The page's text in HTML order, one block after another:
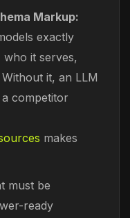
Markup:
exactly
it serves,
it, an LLM
competitor
makes
must be
ready